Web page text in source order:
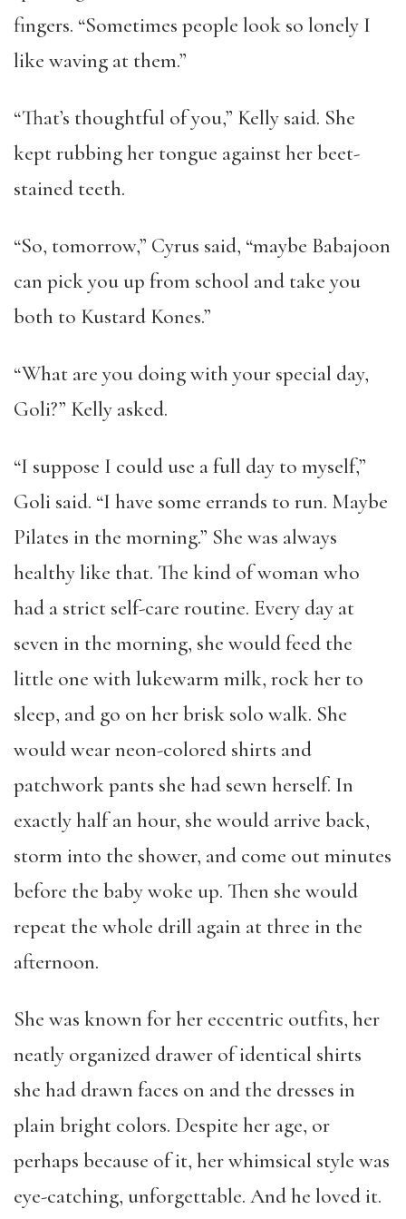
fingers. “Sometimes people look so lonely I
like waving at them.”
“That’s thoughtful of you,” Kelly said. She
kept rubbing her tongue against her beet-
stained teeth.
“So, tomorrow,” Cyrus said, “maybe Babajoon
can pick you up from school and take you
both to Kustard Kones.”
“What are you doing with your special day,
Goli?” Kelly asked.
“I suppose I could use a full day to myself,”
Goli said. “I have some errands to run. Maybe
Pilates in the morning.” She was always
healthy like that. The kind of woman who
had a strict self-care routine. Every day at
seven in the morning, she would feed the
little one with lukewarm milk, rock her to
sleep, and go on her brisk solo walk. She
would wear neon-colored shirts and
patchwork pants she had sewn herself. In
exactly half an hour, she would arrive back,
storm into the shower, and come out minutes
before the baby woke up. Then she would
repeat the whole drill again at three in the
afternoon.
She was known for her eccentric outfits, her
neatly organized drawer of identical shirts
she had drawn faces on and the dresses in
plain bright colors. Despite her age, or
perhaps because of it, her whimsical style was
eye-catching, unforgettable. And he loved it.